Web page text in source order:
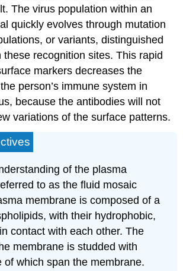
The virus population within an
quickly evolves through mutation
or variants, distinguished
these recognition sites. This rapid
markers decreases the
person’s immune system in
because the antibodies will not
variations of the surface patterns.
of the plasma
to as the fluid mosaic
membrane is composed of a
with their hydrophobic,
contact with each other. The
membrane is studded with
of which span the membrane.